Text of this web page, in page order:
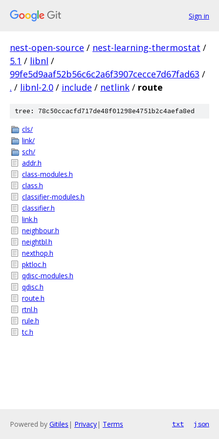
Sign in
nest-open-source / nest-learning-thermostat /
5.1 / libnl /
99fe5d9aaf52b56c6c2a6f3907cecce7d67fad63 /
. / libnl-2.0 / include / netlink / route
tree: 78c50ccacfd717de48f01298e4751b2c4aefa8ed
cls/
link/
sch/
addr.h
class-modules.h
class.h
classifier-modules.h
classifier.h
link.h
neighbour.h
neightbl.h
nexthop.h
pktloc.h
qdisc-modules.h
qdisc.h
route.h
rtnl.h
rule.h
tc.h
Powered by Gitiles | Privacy| Terms txt json